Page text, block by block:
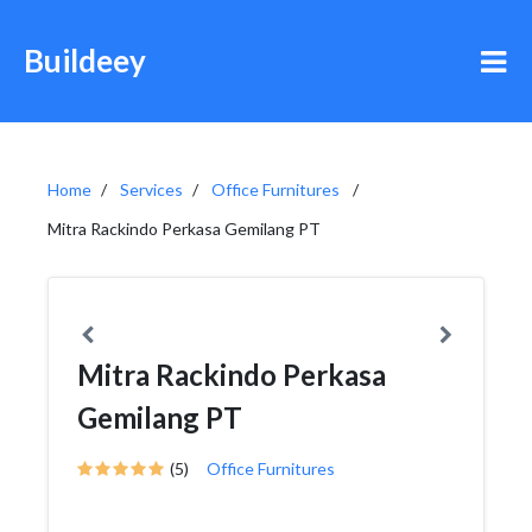
Buildeey
Home Services
Office Furnitures
Mitra Rackindo Perkasa Gemilang PT
Mitra Rackindo Perkasa
Gemilang PT
(5) Office Furnitures